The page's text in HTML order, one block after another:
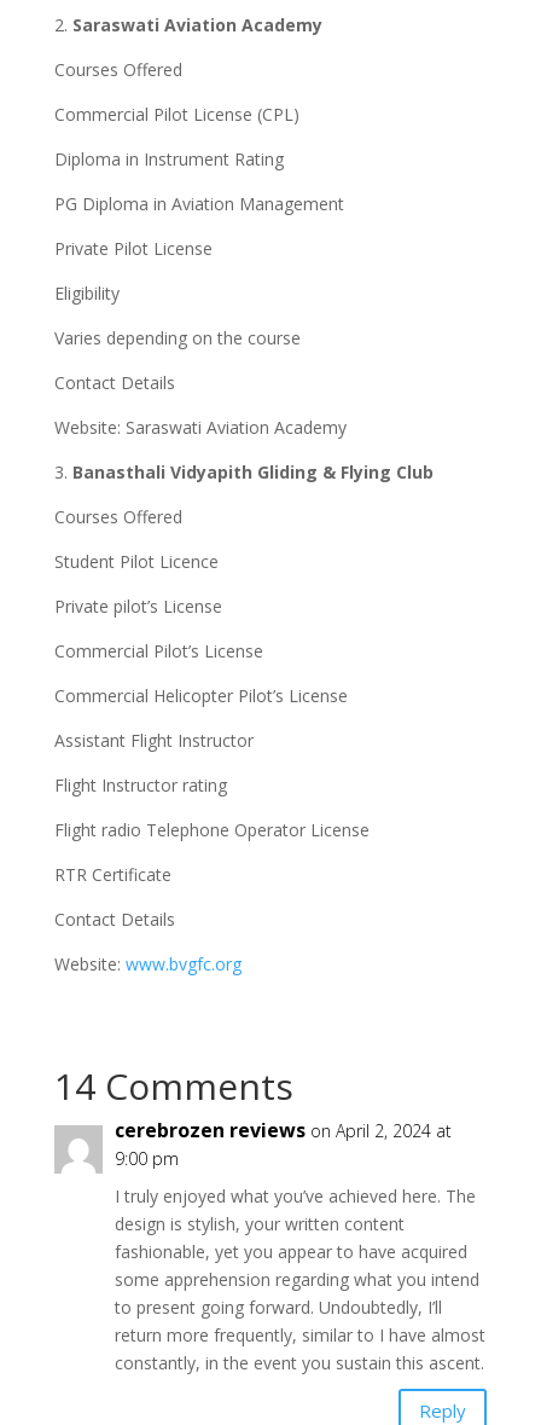
2. Saraswati Aviation Academy
Courses Offered
Commercial Pilot License (CPL)
Diploma in Instrument Rating
PG Diploma in Aviation Management
Private Pilot License
Eligibility
Varies depending on the course
Contact Details
Website: Saraswati Aviation Academy
3. Banasthali Vidyapith Gliding & Flying Club
Courses Offered
Student Pilot Licence
Private pilot’s License
Commercial Pilot’s License
Commercial Helicopter Pilot’s License
Assistant Flight Instructor
Flight Instructor rating
Flight radio Telephone Operator License
RTR Certificate
Contact Details
Website: www.bvgfc.org
14 Comments
cerebrozen reviews on April 2, 2024 at
9:00 pm
I truly enjoyed what you’ve achieved here. The
design is stylish, your written content
fashionable, yet you appear to have acquired
some apprehension regarding what you intend
to present going forward. Undoubtedly, I’ll
return more frequently, similar to I have almost
constantly, in the event you sustain this ascent.
Reply